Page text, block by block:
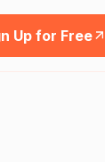
Up for Free